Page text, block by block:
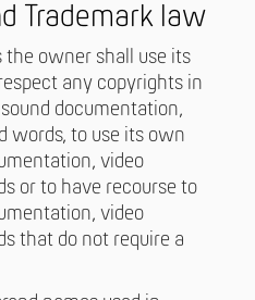
Trademark law
the owner shall use its
any copyrights in
documentation,
words, to use its own
video
or to have recourse to
video
that do not require a